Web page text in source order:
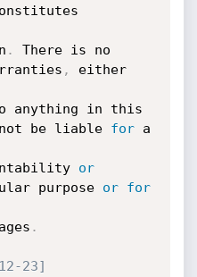
.
There is no
,
either
anything in this
be liable for a
or
purpose or
for
.
23]